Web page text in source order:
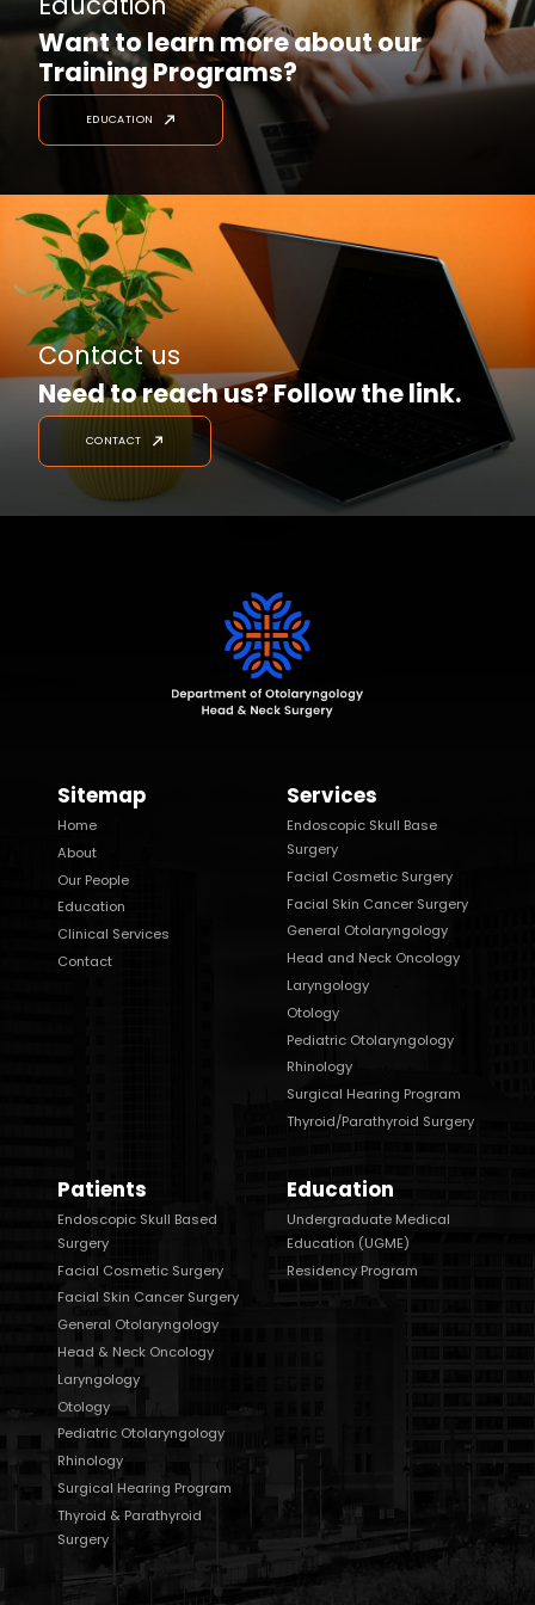
Education
Want to learn more about our
Training Programs?
EDUCATION
Contact us
Need to reach us? Follow the link.
CONTACT
Sitemap
Home
About
Our People
Education
Clinical Services
Contact
Services
Endoscopic Skull Base
Surgery
Facial Cosmetic Surgery
Facial Skin Cancer Surgery
General Otolaryngology
Head and Neck Oncology
Laryngology
Otology
Pediatric Otolaryngology
Rhinology
Surgical Hearing Program
Thyroid/Parathyroid Surgery
Patients
Endoscopic Skull Based
Surgery
Facial Cosmetic Surgery
Facial Skin Cancer Surgery
General Otolaryngology
Head & Neck Oncology
Laryngology
Otology
Pediatric Otolaryngology
Rhinology
Surgical Hearing Program
Thyroid & Parathyroid
Surgery
Education
Undergraduate Medical
Education (UGME)
Residency Program